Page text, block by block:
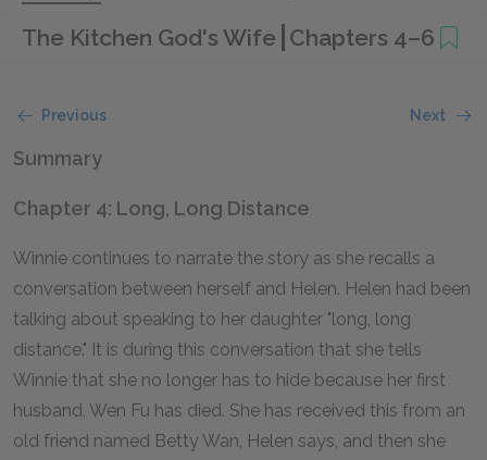
The Kitchen God's Wife Chapters 4–6
Previous Next
Summary
Chapter 4: Long, Long Distance
Winnie continues to narrate the story as she recalls a
conversation between herself and Helen. Helen had been
talking about speaking to her daughter "long, long
distance." It is during this conversation that she tells
Winnie that she no longer has to hide because her first
husband, Wen Fu has died. She has received this from an
old friend named Betty Wan, Helen says, and then she